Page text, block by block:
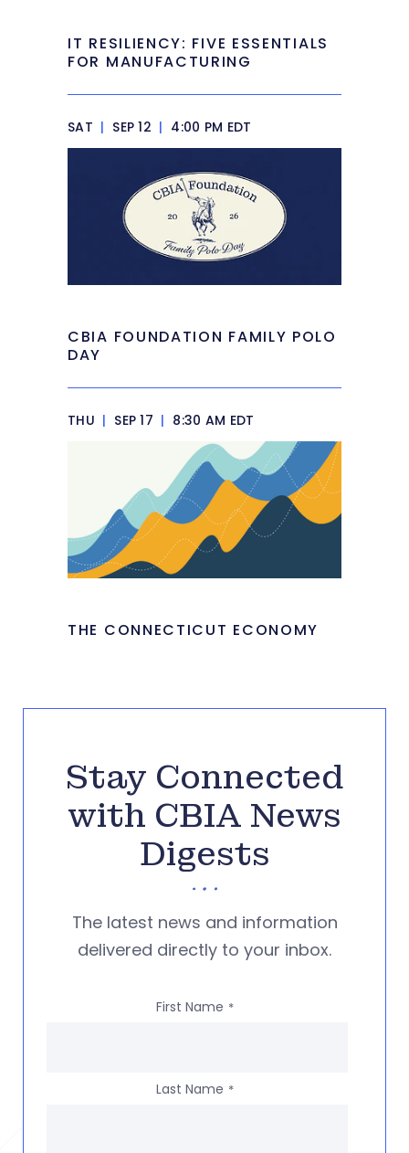
IT RESILIENCY: FIVE ESSENTIALS
FOR MANUFACTURING
SAT | SEP 12 | 4:00 PM EDT
CBIA FOUNDATION FAMILY POLO
DAY
THU | SEP 17 | 8:30 AM EDT
THE CONNECTICUT ECONOMY
Stay Connected
with CBIA News
Digests
The latest news and information
delivered directly to your inbox.
First Name *
Last Name *